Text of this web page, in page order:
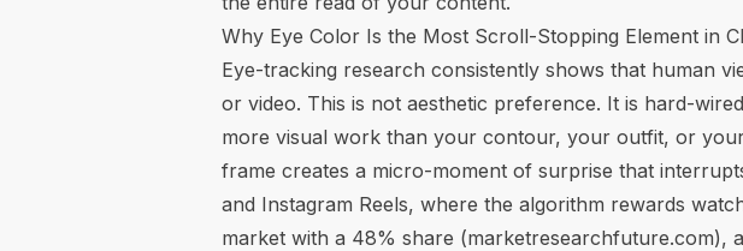
Why Eye Color Is the Most Scroll-Stopping Element in
Eye-tracking research consistently shows that human
or video. This is not aesthetic preference. It is hard-
more visual work than your contour, your outfit, or
frame creates a micro-moment of surprise that
and Instagram Reels, where the algorithm rewards
market with a 48% share (marketresearchfuture.com),